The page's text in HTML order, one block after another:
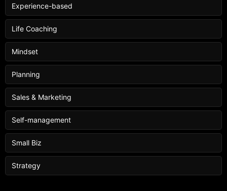
Experience-based
Life Coaching
Mindset
Planning
Sales & Marketing
Self-management
Small Biz
Strategy